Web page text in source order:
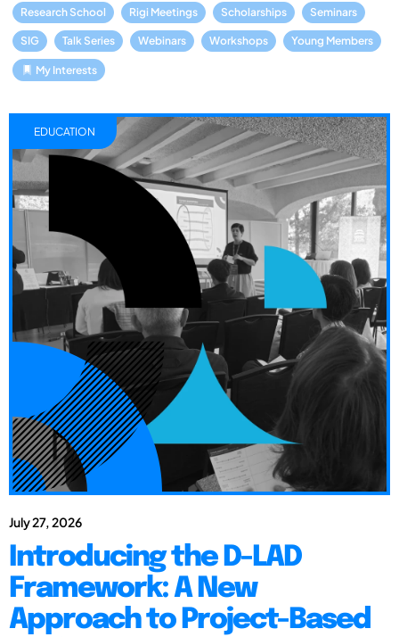
Research School Rigi Meetings Scholarships Seminars
SIG Talk Series Webinars Workshops Young Members
My Interests
July 27, 2026
Introducing the D-LAD
Framework: A New
Approach to Project-Based
EDUCATION